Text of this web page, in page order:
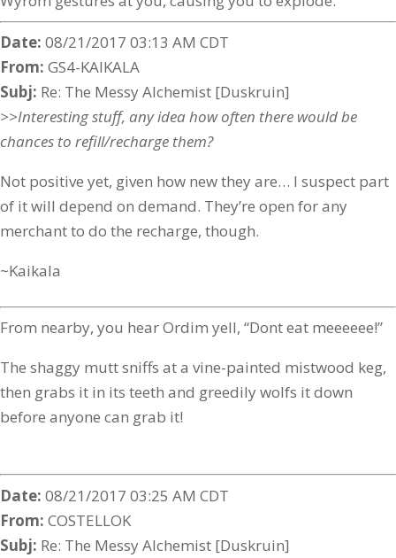
Date: 08/21/2017 03:13 AM CDT
From: GS4-KAIKALA
Subj: Re: The Messy Alchemist [Duskruin]
>>Interesting stuff, any idea how often there would be
chances to refill/recharge them?
Not positive yet, given how new they are… I suspect part
of it will depend on demand. They’re open for any
merchant to do the recharge, though.
~Kaikala
From nearby, you hear Ordim yell, “Dont eat meeeeee!”
The shaggy mutt sniffs at a vine-painted mistwood keg,
then grabs it in its teeth and greedily wolfs it down
before anyone can grab it!
Date: 08/21/2017 03:25 AM CDT
From: COSTELLOK
Subj: Re: The Messy Alchemist [Duskruin]